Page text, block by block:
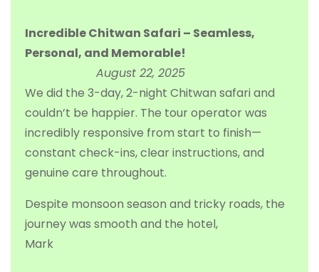
Incredible Chitwan Safari – Seamless,
Personal, and Memorable!
August 22, 2025
We did the 3-day, 2-night Chitwan safari and
couldn’t be happier. The tour operator was
incredibly responsive from start to finish—
constant check-ins, clear instructions, and
genuine care throughout.
Despite monsoon season and tricky roads, the
journey was smooth and the hotel,
Mark